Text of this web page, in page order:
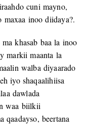
cuni mayno,
maxaa inoo diidaya?.
khasab baa la inoo
markii maanta la
walba diyaarado
iyo shaqaalihiisa
dawlada
waa biilkii
qaadayso, beertana